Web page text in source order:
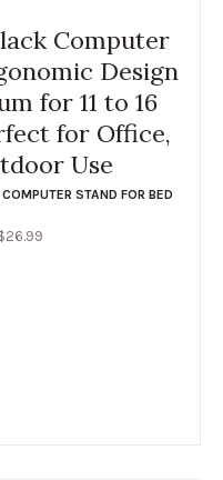
Computer
Design
for 11 to 16
for Office,
Use
STAND FOR BED
26.99